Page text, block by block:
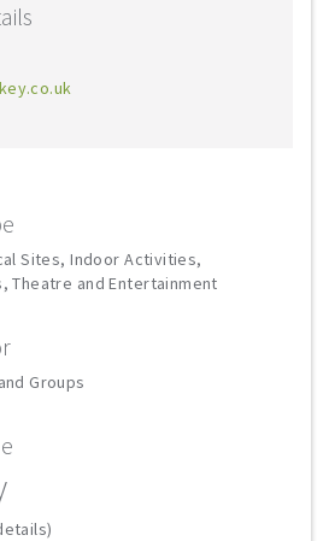
Sites, Indoor Activities,
Theatre and Entertainment
Groups